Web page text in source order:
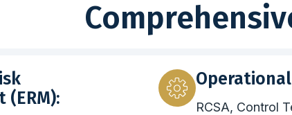
(ERM):
Operational
RCSA, Control